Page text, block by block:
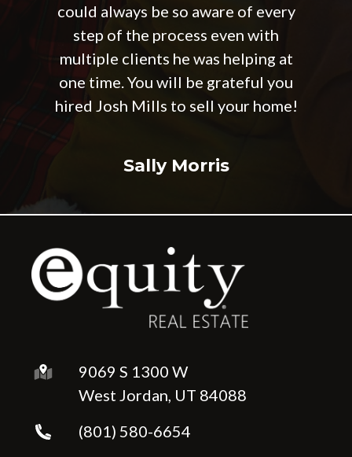
could always be so aware of every
step of the process even with
multiple clients he was helping at
one time. You will be grateful you
hired Josh Mills to sell your home!
Sally Morris
9069 S 1300 W
West Jordan, UT 84088
(801) 580-6654